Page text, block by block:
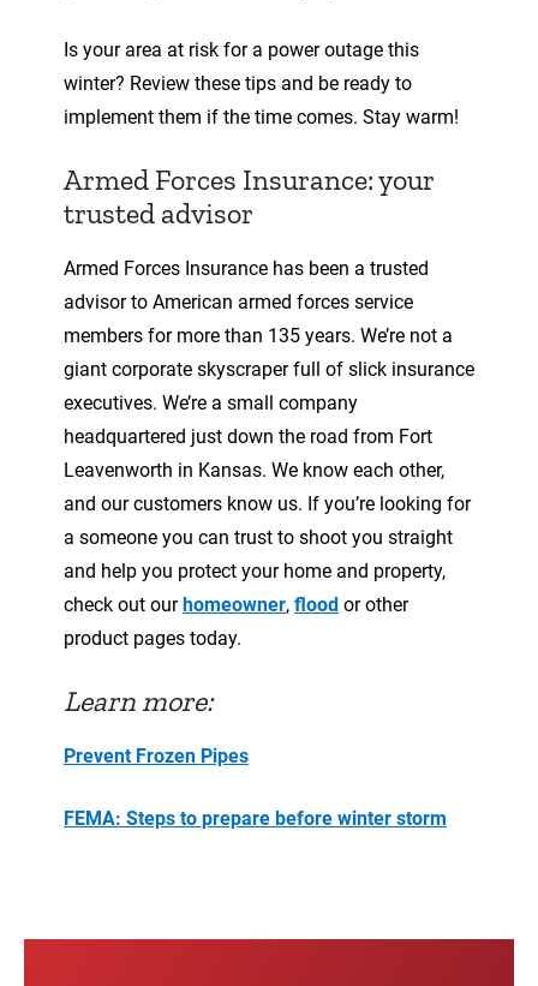
Is your area at risk for a power outage this
winter? Review these tips and be ready to
implement them if the time comes. Stay warm!
Armed Forces Insurance: your
trusted advisor
Armed Forces Insurance has been a trusted
advisor to American armed forces service
members for more than 135 years. We’re not a
giant corporate skyscraper full of slick insurance
executives. We’re a small company
headquartered just down the road from Fort
Leavenworth in Kansas. We know each other,
and our customers know us. If you’re looking for
a someone you can trust to shoot you straight
and help you protect your home and property,
check out ourhomeowner, flood or other
product pages today.
Learn more:
Prevent Frozen Pipes
FEMA: Steps to prepare before winter storm